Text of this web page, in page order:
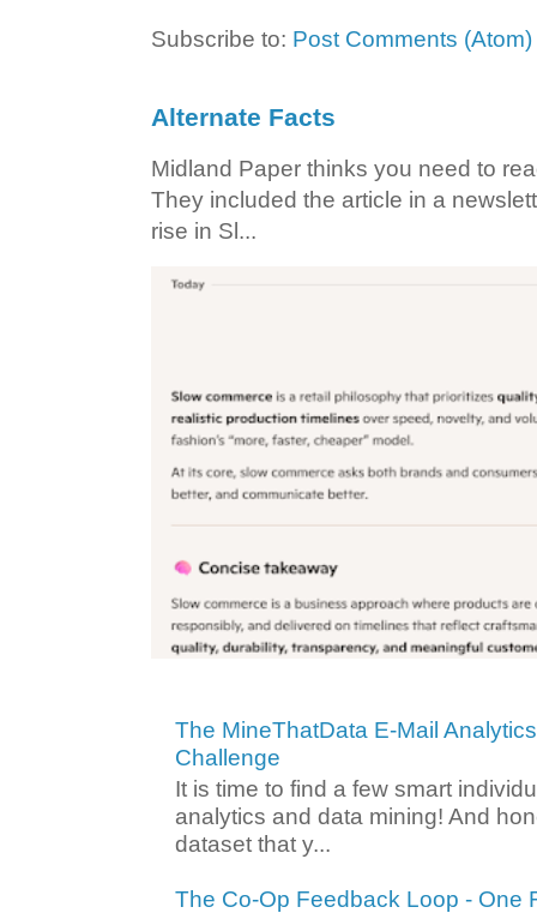
Subscribe to: Post Comments (Atom)
Alternate Facts
Midland Paper thinks you need to
They included the article in a
rise in Sl...
The MineThatData E-Mail
Challenge
It is time to find a few smart
analytics and data mining! And
dataset that y...
The Co-Op Feedback Loop - One